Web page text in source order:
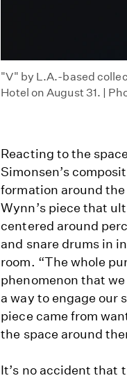
"V" by L.A.-based
Hotel on August 31. |
Reacting to the
Simonsen’s
formation around
Wynn’s piece that
centered around
and snare drums in
room. “The whole
phenomenon that
a way to engage our
piece came from
the space around
It’s no accident that